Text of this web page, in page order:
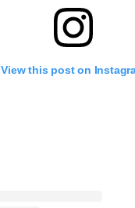
View this post on